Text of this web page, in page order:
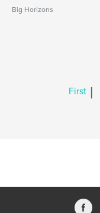
Big Horizons
First |